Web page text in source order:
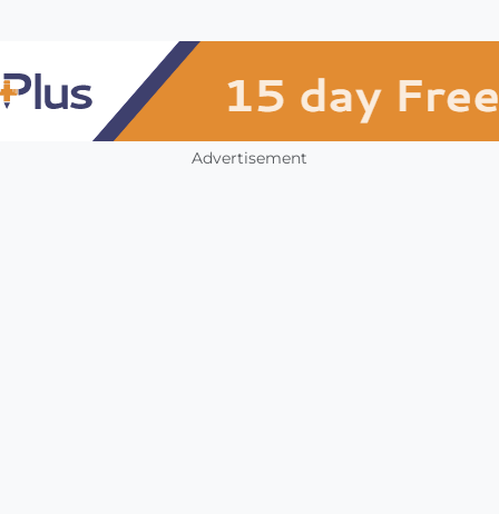
Advertisement